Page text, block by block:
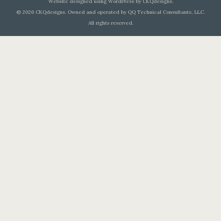
© 2026 CKQdesigns. Owned and operated by QQ Technical Consultants, LLC.
All rights reserved.